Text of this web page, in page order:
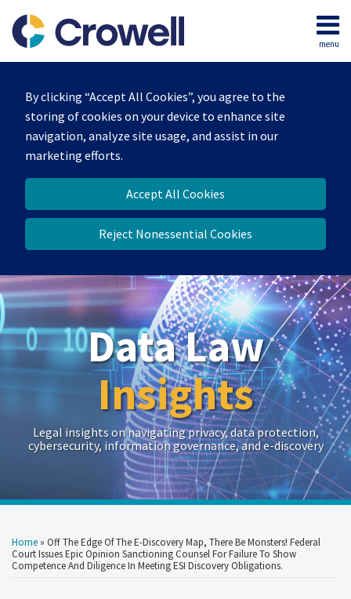
By clicking “Accept All Cookies”, you agree to the
storing of cookies on your device to enhance site
navigation, analyze site usage, and assist in our
marketing efforts.
Accept All Cookies
Reject Nonessential Cookies
content
menu
Home
Our
Team
Contact
Data Law
Insights
Legal insights on navigating privacy, data protection,
cybersecurity, information governance, and e-discovery
Home » Off The Edge Of The E-Discovery Map, There Be Monsters! Federal
Court Issues Epic Opinion Sanctioning Counsel For Failure To Show
Competence And Diligence In Meeting ESI Discovery Obligations.
this
post
this
post
this
post
this
post
more
about
Crowell
Show/Hide